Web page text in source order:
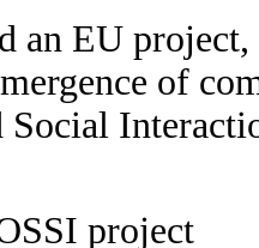
an EU
of
Social
project